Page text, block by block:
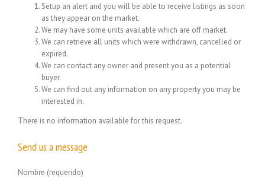
Setup an alert and you will be able to receive listings as soon
as they appear on the market.
We may have some units available which are off market.
We can retrieve all units which were withdrawn, cancelled or
expired.
We can contact any owner and present you as a potential
buyer.
We can find out any information on any property you may be
interested in.
There is no information available for this request.
Send us a message
Nombre (requerido)